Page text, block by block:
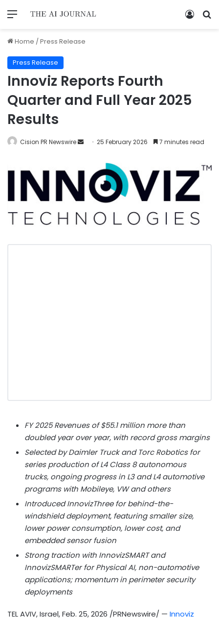
Home /Press Release
Press Release
Innoviz Reports Fourth
Quarter and Full Year 2025
Results
Cision PR Newswire 25 February 2026 7 minutes read
FY 2025 Revenues of $55.1 million more than
doubled year over year, with record gross margins
Selected by Daimler Truck and Torc Robotics for
series production of L4 Class 8 autonomous
trucks, ongoing progress in L3 and L4 automotive
programs with Mobileye, VW and others
Introduced InnovizThree for behind-the-
windshield deployment, featuring smaller size,
lower power consumption, lower cost, and
embedded sensor fusion
Strong traction with InnovizSMART and
InnovizSMARTer for Physical AI, non-automotive
applications; momentum in perimeter security
deployments
TEL AVIV, Israel,Feb. 25, 2026 /PRNewswire/ — Innoviz